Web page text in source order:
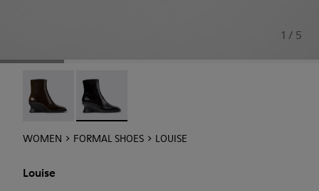
1 / 5
Louise - K400838-004Louise - K400838-001 - Black Leather Ankle
WOMEN FORMAL SHOES LOUISE
Louise